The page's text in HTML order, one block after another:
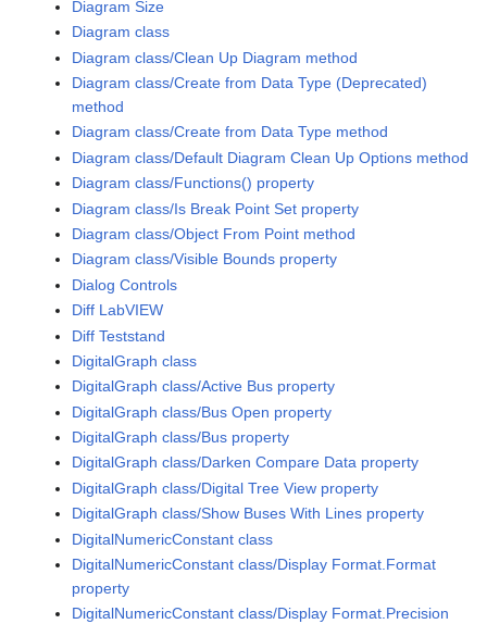
Diagram Size
Diagram class
Diagram class/Clean Up Diagram method
Diagram class/Create from Data Type (Deprecated)
method
Diagram class/Create from Data Type method
Diagram class/Default Diagram Clean Up Options method
Diagram class/Functions() property
Diagram class/Is Break Point Set property
Diagram class/Object From Point method
Diagram class/Visible Bounds property
Dialog Controls
Diff LabVIEW
Diff Teststand
DigitalGraph class
DigitalGraph class/Active Bus property
DigitalGraph class/Bus Open property
DigitalGraph class/Bus property
DigitalGraph class/Darken Compare Data property
DigitalGraph class/Digital Tree View property
DigitalGraph class/Show Buses With Lines property
DigitalNumericConstant class
DigitalNumericConstant class/Display Format.Format
property
DigitalNumericConstant class/Display Format.Precision